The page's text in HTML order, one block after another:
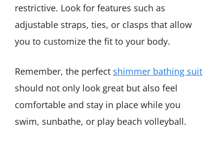
restrictive. Look for features such as
adjustable straps, ties, or clasps that allow
you to customize the fit to your body.
Remember, the perfect shimmer bathing suit
should not only look great but also feel
comfortable and stay in place while you
swim, sunbathe, or play beach volleyball.